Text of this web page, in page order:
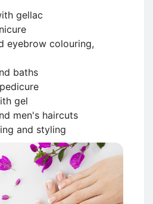
gellac
eyebrow colouring,
baths
gel
men's haircuts
and styling